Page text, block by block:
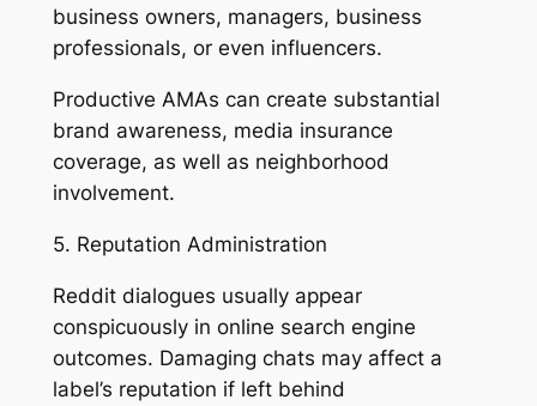
business owners, managers, business
professionals, or even influencers.
Productive AMAs can create substantial
brand awareness, media insurance
coverage, as well as neighborhood
involvement.
5. Reputation Administration
Reddit dialogues usually appear
conspicuously in online search engine
outcomes. Damaging chats may affect a
label’s reputation if left behind